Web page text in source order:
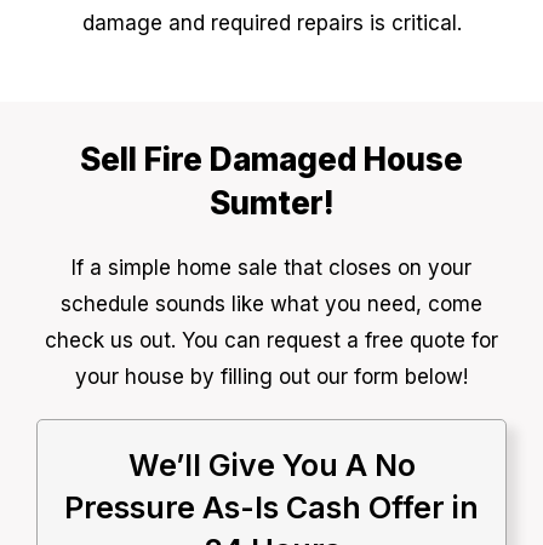
damage and required repairs is critical.
Sell Fire Damaged House
Sumter!
If a simple home sale that closes on your
schedule sounds like what you need, come
check us out. You can request a free quote for
your house by filling out our form below!
We’ll Give You A No
Pressure As-Is Cash Offer in